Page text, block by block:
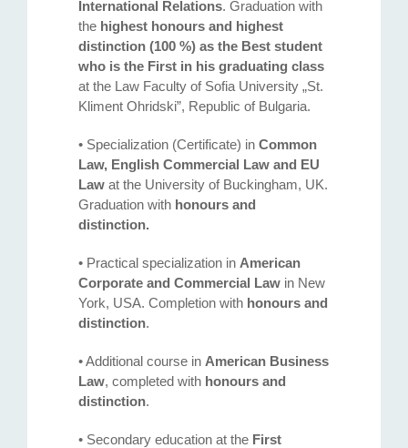
International Relations. Graduation with
the highest honours and highest
distinction (100 %) as the Best student
who is the First in his graduating class
at the Law Faculty of Sofia University „St.
Kliment Ohridski”, Republic of Bulgaria.
• Specialization (Certificate) in Common
Law, English Commercial Law and EU
Law at the University of Buckingham, UK.
Graduation with honours and
distinction.
• Practical specialization in American
Corporate and Commercial Law in New
York, USA. Completion with honours and
distinction.
• Additional course in American Business
Law, completed with honours and
distinction.
• Secondary education at the First